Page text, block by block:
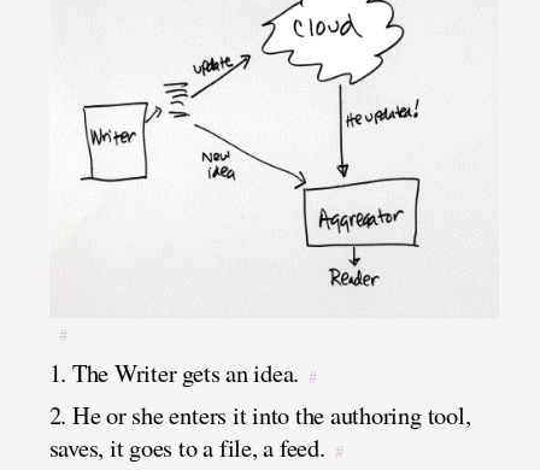
#
1. The Writer gets an idea. #
2. He or she enters it into the authoring tool,
saves, it goes to a file, a feed. #